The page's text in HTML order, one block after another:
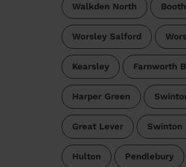
Walkden North
Worsley Salford
Kearsley Farnworth
Harper Green
Great Lever Swinton
Hulton Pendlebury